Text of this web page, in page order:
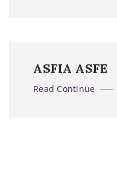
ASFIA ASFE
Read Continue